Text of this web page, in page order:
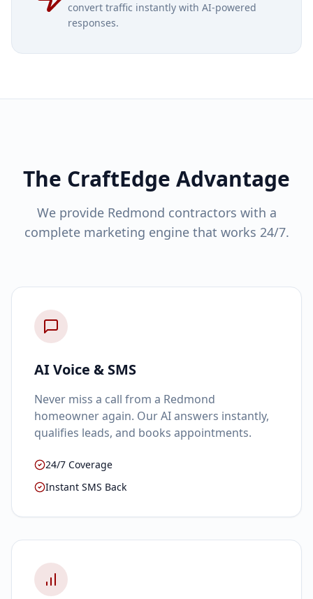
convert traffic instantly with AI-powered
responses.
The CraftEdge Advantage
We provide Redmond contractors with a
complete marketing engine that works 24/7.
AI Voice & SMS
Never miss a call from a Redmond
homeowner again. Our AI answers instantly,
qualifies leads, and books appointments.
24/7 Coverage
Instant SMS Back